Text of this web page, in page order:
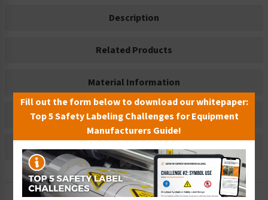
Description
Related Products
Material Information
Bulk Pricing Information
Reviews
Fill out the form below to download our whitepaper:
Top 5 Safety Labeling Challenges for Equipment
Manufacturers Guide!